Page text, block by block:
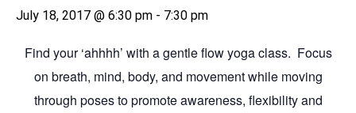
July 18, 2017 @ 6:30 pm - 7:30 pm
Find your ‘ahhhh’ with a gentle flow yoga class. Focus
on breath, mind, body, and movement while moving
through poses to promote awareness, flexibility and